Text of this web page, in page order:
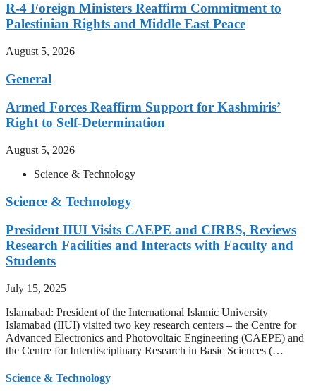
R-4 Foreign Ministers Reaffirm Commitment to
Palestinian Rights and Middle East Peace
August 5, 2026
General
Armed Forces Reaffirm Support for Kashmiris’
Right to Self-Determination
August 5, 2026
Science & Technology
Science & Technology
President IIUI Visits CAEPE and CIRBS, Reviews
Research Facilities and Interacts with Faculty and
Students
July 15, 2025
Islamabad: President of the International Islamic University
Islamabad (IIUI) visited two key research centers – the Centre for
Advanced Electronics and Photovoltaic Engineering (CAEPE) and
the Centre for Interdisciplinary Research in Basic Sciences (…
Science & Technology